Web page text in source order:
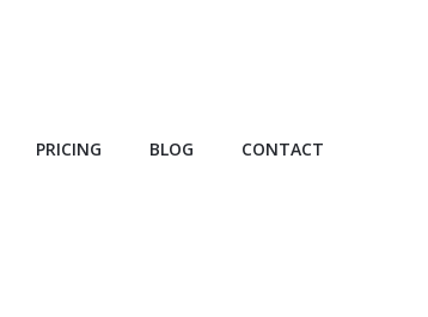
PRICING BLOG CONTACT